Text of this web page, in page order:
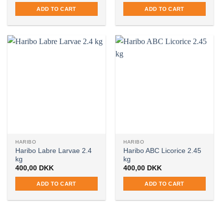
ADD TO CART ADD TO CART
HARIBO
Haribo Labre Larvae 2.4
kg
400,00 DKK
ADD TO CART
HARIBO
Haribo ABC Licorice 2.45
kg
400,00 DKK
ADD TO CART